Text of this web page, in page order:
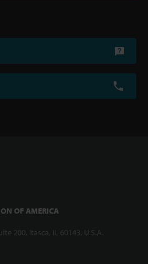
OF AMERICA
200, Itasca, IL 60143, U.S.A.